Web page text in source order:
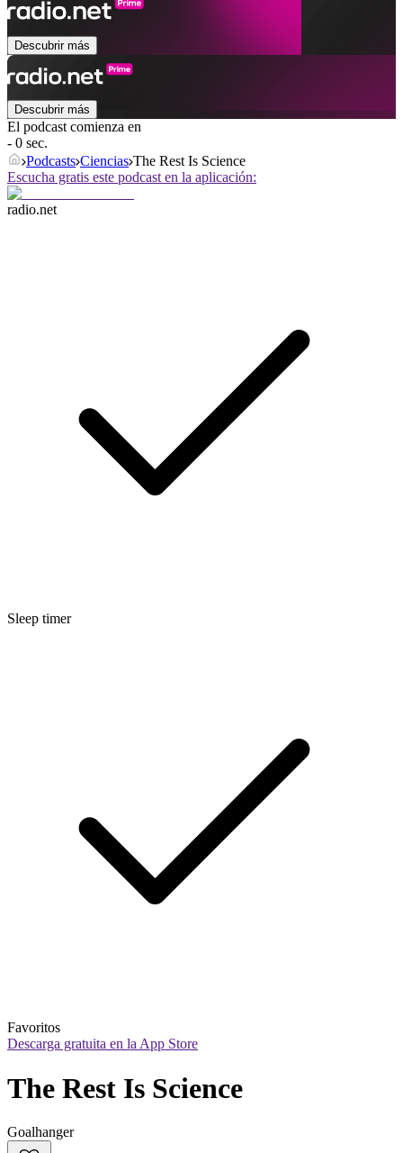
Descubrir más
Descubrir más
El podcast comienza en
- 0 sec.
Podcasts Ciencias The Rest Is Science
Escucha gratis este podcast en la aplicación:
radio.net
Sleep timer
Favoritos
Descarga gratuita en la App Store
The Rest Is Science
Goalhanger